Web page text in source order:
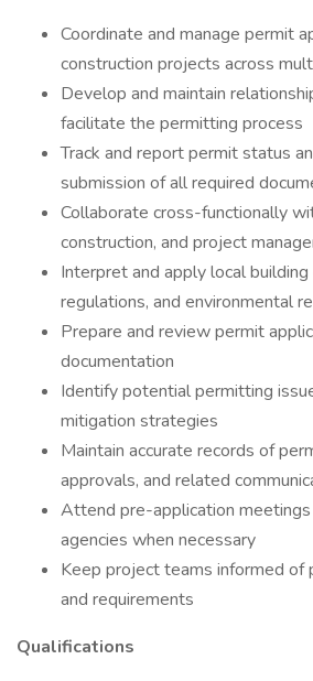
Coordinate and manage permit
construction projects across
Develop and maintain
facilitate the permitting process
Track and report permit status
submission of all required
Collaborate cross-functionally
construction, and project
Interpret and apply local building
regulations, and environmental
Prepare and review permit
documentation
Identify potential permitting
mitigation strategies
Maintain accurate records of
approvals, and related
Attend pre-application
agencies when necessary
Keep project teams informed of
and requirements
Qualifications